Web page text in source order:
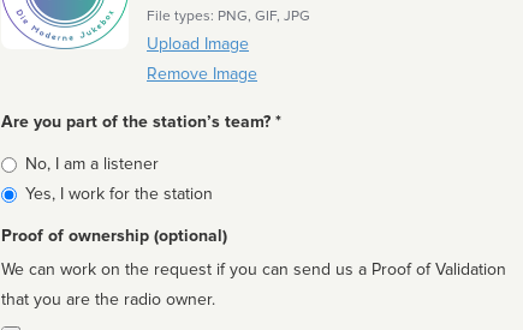
File types: PNG, GIF, JPG
Upload Image
Remove Image
Are you part of the station’s team? *
Is
affiliated
No, I am a listener
Yes, I work for the station
Proof of ownership (optional)
We can work on the request if you can send us a Proof of Validation
that you are the radio owner.